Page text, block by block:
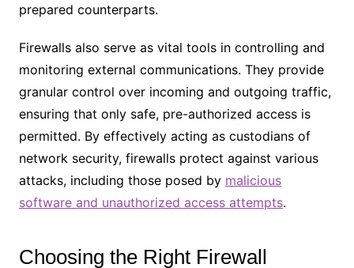
prepared counterparts.
Firewalls also serve as vital tools in controlling and
monitoring external communications. They provide
granular control over incoming and outgoing traffic,
ensuring that only safe, pre-authorized access is
permitted. By effectively acting as custodians of
network security, firewalls protect against various
attacks, including those posed by malicious
software and unauthorized access attempts.
Choosing the Right Firewall